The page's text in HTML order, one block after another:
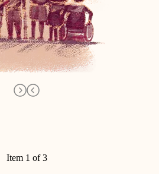
Item 1 of 3